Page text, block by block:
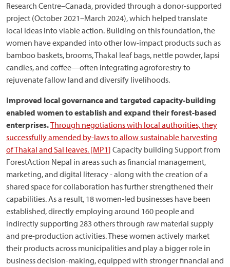
Research Centre–Canada, provided through a donor-supported
project (October 2021–March 2024), which helped translate
local ideas into viable action. Building on this foundation, the
women have expanded into other low-impact products such as
bamboo baskets, brooms, Thakal leaf bags, nettle powder, lapsi
candies, and coffee—often integrating agroforestry to
rejuvenate fallow land and diversify livelihoods.
Improved local governance and targeted capacity-building
enabled women to establish and expand their forest-based
enterprises.Through negotiations with local authorities, they
successfully amended by-laws to allow sustainable harvesting
of Thakal and Sal leaves. [MP1] Capacity building Support from
ForestAction Nepal in areas such as financial management,
marketing, and digital literacy - along with the creation of a
shared space for collaboration has further strengthened their
capabilities. As a result, 18 women-led businesses have been
established, directly employing around 160 people and
indirectly supporting 283 others through raw material supply
and pre-production activities. These women actively market
their products across municipalities and play a bigger role in
business decision-making, equipped with stronger financial and